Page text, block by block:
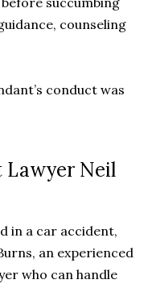
counseling
conduct was
Lawyer Neil
in a car accident,
an experienced
who can handle